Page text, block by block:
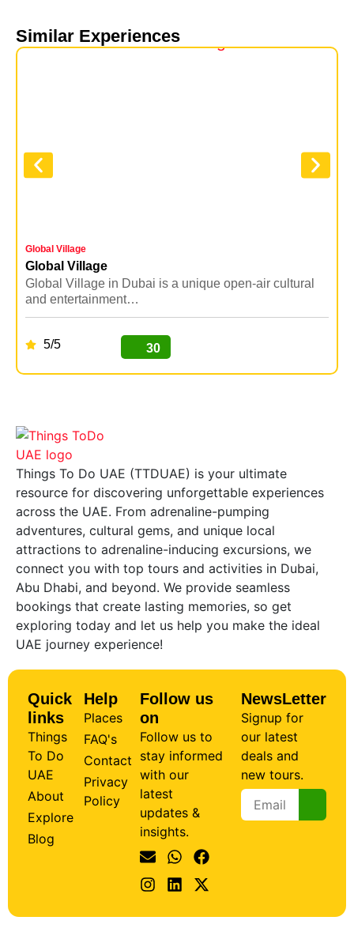
Similar Experiences
Global Village
Global Village
Global Village in Dubai is a unique open-air cultural
and entertainment…
5/5 30
BUY NOW
Things To Do UAE (TTDUAE) is your ultimate
resource for discovering unforgettable experiences
across the UAE. From adrenaline-pumping
adventures, cultural gems, and unique local
attractions to adrenaline-inducing excursions, we
connect you with top tours and activities in Dubai,
Abu Dhabi, and beyond. We provide seamless
bookings that create lasting memories, so get
exploring today and let us help you make the ideal
UAE journey experience!
Quick
links
Things
To Do
UAE
About
Explore
Blog
Help
Places
FAQ's
Contact
Privacy
Policy
Follow us
on
Follow us to
stay informed
with our
latest
updates &
insights.
NewsLetter
Signup for
our latest
deals and
new tours.